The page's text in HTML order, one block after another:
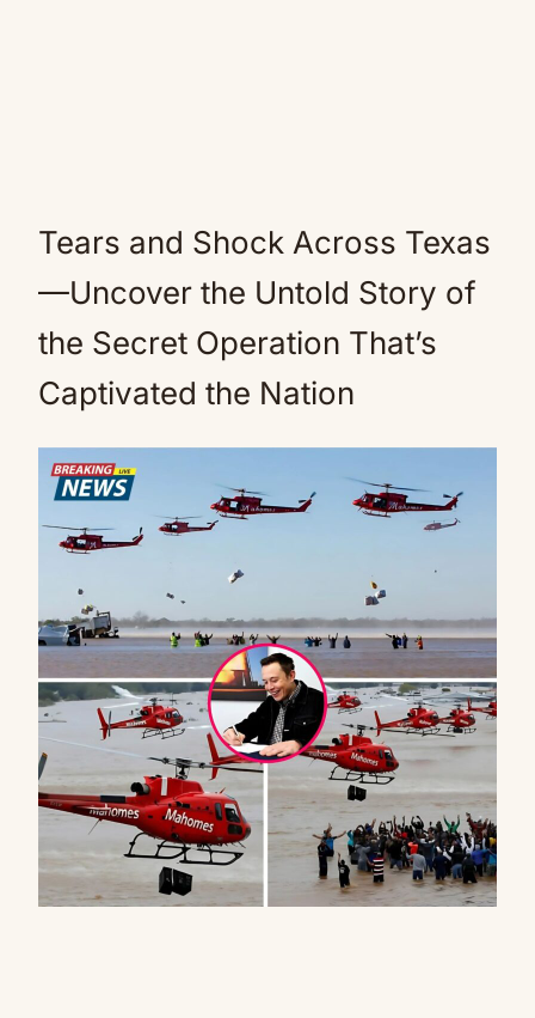
Tears and Shock Across Texas
—Uncover the Untold Story of
the Secret Operation That’s
Captivated the Nation